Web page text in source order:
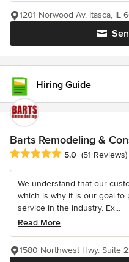
1201 Norwood Av, Itasca, IL
Hiring Guide
Barts Remodeling &
Average rating: 5 out of 5
5.0 (51 Reviews)
We understand that our
which is why it is our goal
service in the industry. Ex...
Read More
1580 Northwest Hwy. Suite